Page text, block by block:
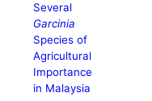
Several
Garcinia
Species of
Agricultural
Importance
in Malaysia